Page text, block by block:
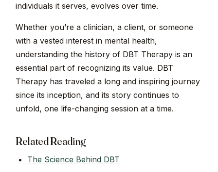
individuals it serves, evolves over time.
Whether you’re a clinician, a client, or someone
with a vested interest in mental health,
understanding the history of DBT Therapy is an
essential part of recognizing its value. DBT
Therapy has traveled a long and inspiring journey
since its inception, and its story continues to
unfold, one life-changing session at a time.
Related Reading
The Science Behind DBT